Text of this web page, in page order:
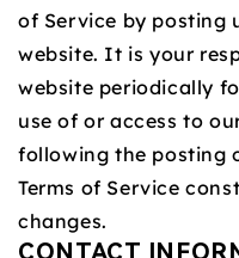
of Service by posting
website. It is your
website periodically
use of or access to
following the posting
Terms of Service
changes.
CONTACT